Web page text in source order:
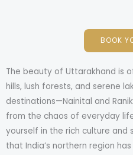
BOOK
The beauty of Uttarakhand is
hills, lush forests, and serene
destinations—Nainital and
from the chaos of everyday
yourself in the rich culture and
that India’s northern region